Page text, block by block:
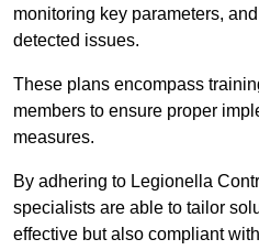
monitoring key parameters,
detected issues.
These plans encompass
members to ensure proper
measures.
By adhering to Legionella
specialists are able to tailor
effective but also compliant